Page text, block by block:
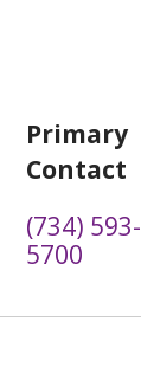
Primary
Contact
(734) 593-
5700